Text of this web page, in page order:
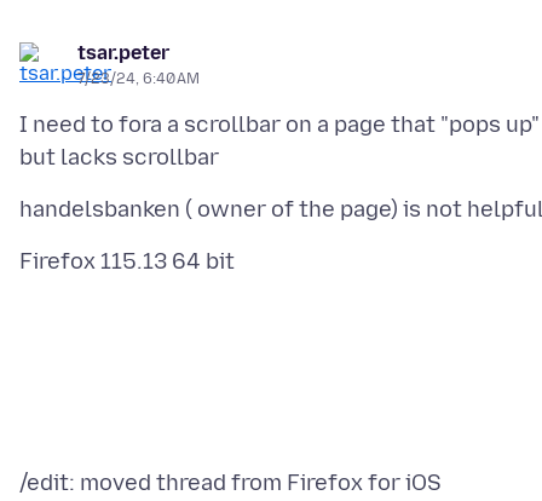
tsar.peter
7/23/24, 6:40 AM
I need to fora a scrollbar on a page that "pops up"
/edit: moved thread from Firefox for iOS